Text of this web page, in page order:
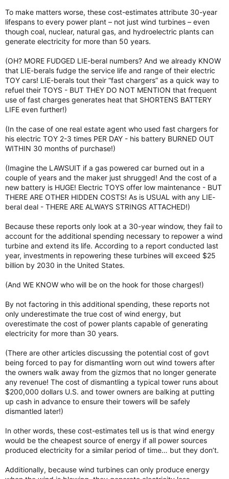
To make matters worse, these cost-estimates attribute 30-year
lifespans to every power plant – not just wind turbines – even
though coal, nuclear, natural gas, and hydroelectric plants can
generate electricity for more than 50 years.
(OH? MORE FUDGED LIE-beral numbers? And we already KNOW
that LIE-berals fudge the service life and range of their electric
TOY cars! LIE-berals tout their “fast chargers” as a quick way to
refuel their TOYS - BUT THEY DO NOT MENTION that frequent
use of fast charges generates heat that SHORTENS BATTERY
LIFE even further!)
(In the case of one real estate agent who used fast chargers for
his electric TOY 2-3 times PER DAY - his battery BURNED OUT
WITHIN 30 months of purchase!)
(Imagine the LAWSUIT if a gas powered car burned out in a
couple of years and the maker just shrugged! And the cost of a
new battery is HUGE! Electric TOYS offer low maintenance - BUT
THERE ARE OTHER HIDDEN COSTS! As is USUAL with any LIE-
beral deal - THERE ARE ALWAYS STRINGS ATTACHED!)
Because these reports only look at a 30-year window, they fail to
account for the additional spending necessary to repower a wind
turbine and extend its life. According to a report conducted last
year, investments in repowering these turbines will exceed $25
billion by 2030 in the United States.
(And WE KNOW who will be on the hook for those charges!)
By not factoring in this additional spending, these reports not
only underestimate the true cost of wind energy, but
overestimate the cost of power plants capable of generating
electricity for more than 30 years.
(There are other articles discussing the potential cost of govt
being forced to pay for dismantling worn out wind towers after
the owners walk away from the gizmos that no longer generate
any revenue! The cost of dismantling a typical tower runs about
$200,000 dollars U.S. and tower owners are balking at putting
up cash in advance to ensure their towers will be safely
dismantled later!)
In other words, these cost-estimates tell us is that wind energy
would be the cheapest source of energy if all power sources
produced electricity for a similar period of time… but they don’t.
Additionally, because wind turbines can only produce energy